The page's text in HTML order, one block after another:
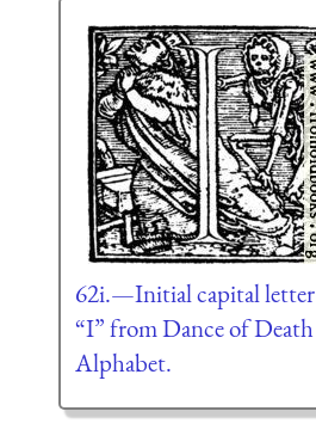
62i.—Initial capital letter
“I” from Dance of Death
Alphabet.